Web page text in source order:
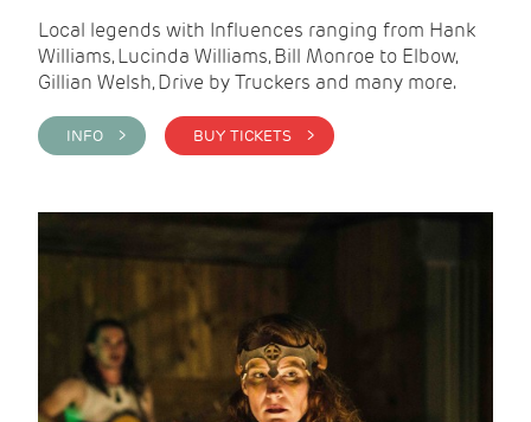
Local legends with Influences ranging from Hank
Williams, Lucinda Williams, Bill Monroe to Elbow,
Gillian Welsh, Drive by Truckers and many more.
INFO > BUY TICKETS >